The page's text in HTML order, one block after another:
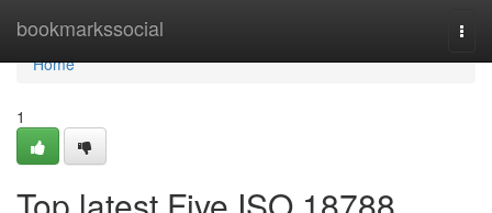
bookmarkssocial
Home
Home
1